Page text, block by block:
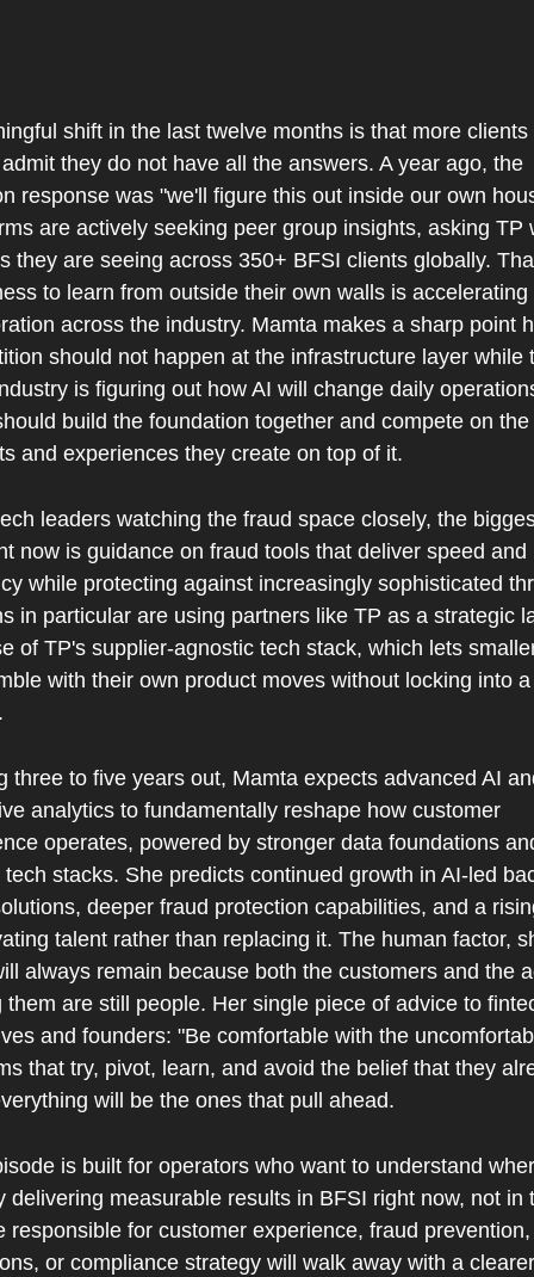
shift in the last twelve months is that more clients
they do not have all the answers. A year ago, the
response was "we'll figure this out inside our own
are actively seeking peer group insights, asking TP
they are seeing across 350+ BFSI clients globally.
to learn from outside their own walls is accelerating
across the industry. Mamta makes a sharp point
should not happen at the infrastructure layer while
is figuring out how AI will change daily
build the foundation together and compete on the
and experiences they create on top of it.
leaders watching the fraud space closely, the
now is guidance on fraud tools that deliver speed and
while protecting against increasingly sophisticated
in particular are using partners like TP as a strategic
of TP's supplier-agnostic tech stack, which lets
with their own product moves without locking into
three to five years out, Mamta expects advanced AI
analytics to fundamentally reshape how customer
operates, powered by stronger data foundations
tech stacks. She predicts continued growth in AI-led
deeper fraud protection capabilities, and a
talent rather than replacing it. The human factor,
always remain because both the customers and the
them are still people. Her single piece of advice to
and founders: "Be comfortable with the
that try, pivot, learn, and avoid the belief that they
will be the ones that pull ahead.
is built for operators who want to understand
delivering measurable results in BFSI right now, not in
responsible for customer experience, fraud prevention,
or compliance strategy will walk away with a clearer